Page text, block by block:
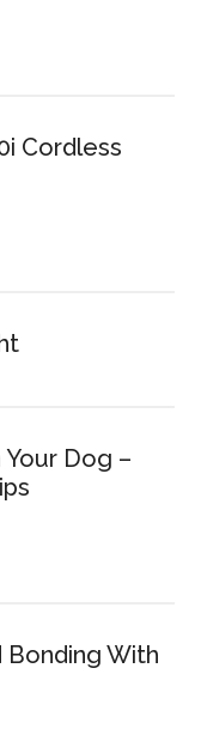
Cordless
Dog –
Bonding With